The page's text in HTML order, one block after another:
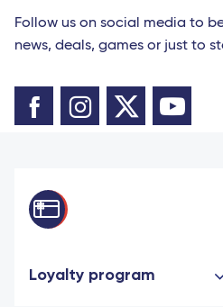
Follow us on social media to
news, deals, games or just to
Loyalty program